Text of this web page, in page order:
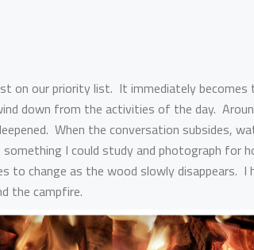
on our priority list. It immediately becomes
down from the activities of the day.
When the conversation subsides,
I could study and photograph for
to change as the wood slowly disappears. I
the campfire.